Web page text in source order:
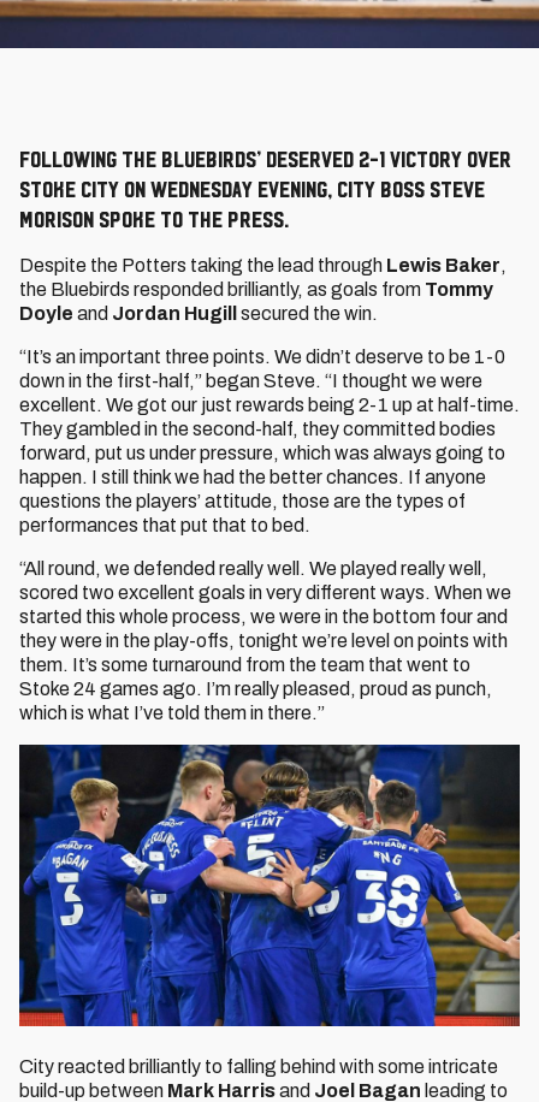
Following the Bluebirds’ deserved 2-1 victory over
Stoke City on Wednesday evening, City boss Steve
Morison spoke to the press.
Despite the Potters taking the lead through Lewis Baker,
the Bluebirds responded brilliantly, as goals from Tommy
Doyle and Jordan Hugill secured the win.
“It’s an important three points. We didn’t deserve to be 1-0
down in the first-half,” began Steve. “I thought we were
excellent. We got our just rewards being 2-1 up at half-time.
They gambled in the second-half, they committed bodies
forward, put us under pressure, which was always going to
happen. I still think we had the better chances. If anyone
questions the players’ attitude, those are the types of
performances that put that to bed.
“All round, we defended really well. We played really well,
scored two excellent goals in very different ways. When we
started this whole process, we were in the bottom four and
they were in the play-offs, tonight we’re level on points with
them. It’s some turnaround from the team that went to
Stoke 24 games ago. I’m really pleased, proud as punch,
which is what I’ve told them in there.”
City reacted brilliantly to falling behind with some intricate
build-up between Mark Harrisand Joel Bagan leading to